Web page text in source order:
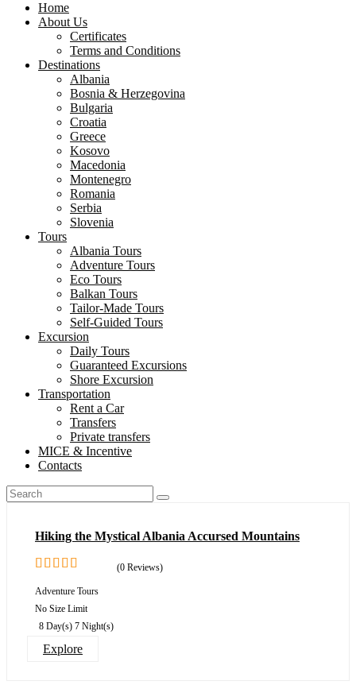
Home
About Us
Certificates
Terms and Conditions
Destinations
Albania
Bosnia & Herzegovina
Bulgaria
Croatia
Greece
Kosovo
Macedonia
Montenegro
Romania
Serbia
Slovenia
Tours
Albania Tours
Adventure Tours
Eco Tours
Balkan Tours
Tailor-Made Tours
Self-Guided Tours
Excursion
Daily Tours
Guaranteed Excursions
Shore Excursion
Transportation
Rent a Car
Transfers
Private transfers
MICE & Incentive
Contacts
Hiking the Mystical Albania Accursed Mountains
out
of
(0 Reviews)
Adventure Tours
No Size Limit
8 Day(s) 7 Night(s)
Explore